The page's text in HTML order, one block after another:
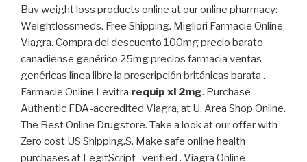
Buy weight loss products online at our online pharmacy:
Weightlossmeds. Free Shipping. Migliori Farmacie Online
Viagra. Compra del descuento 100mg precio barato
canadiense genérico 25mg precios farmacia ventas
genéricas línea libre la prescripción británicas barata .
Farmacie Online Levitra requip xl 2mg. Purchase
Authentic FDA-accredited Viagra, at U. Area Shop Online.
The Best Online Drugstore. Take a look at our offer with
Zero cost US Shipping.S. Make safe online health
purchases at LegitScript- verified . Viagra Online